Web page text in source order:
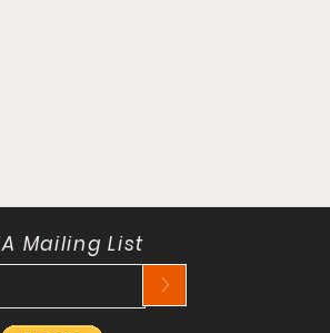
Mailing List
>